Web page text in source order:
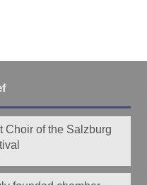
Choir of the Salzburg